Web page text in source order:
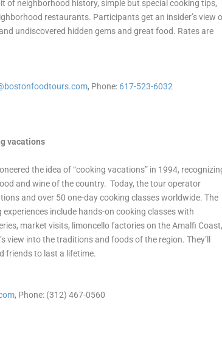
of neighborhood history, simple but special cooking tips,
restaurants. Participants get an insider’s view
undiscovered hidden gems and great food. Rates are
, Phone: 617-523-6032
vacations
the idea of “cooking vacations” in 1994,
and wine of the country. Today, the tour operator
and over 50 one-day cooking classes worldwide. The
include hands-on cooking classes with
market visits, limoncello factories on the Amalfi
view into the traditions and foods of the region. They’ll
friends to last a lifetime.
, Phone: (312) 467-0560